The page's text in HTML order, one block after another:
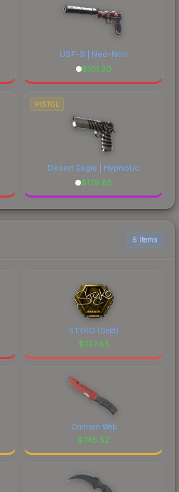
USP-S | Neo-Noir
$101.30
PISTOL
Desert Eagle | Hypnotic
$179.85
6 items
STYKO (Gold)
$747.65
Crimson Web
$745.52